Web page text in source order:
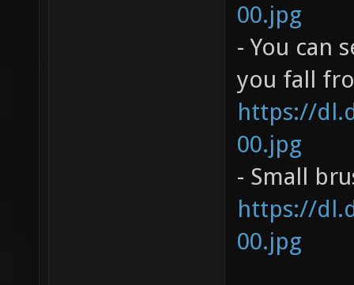
00.jpg
- You can
you fall
https://
00.jpg
- Small
https://
00.jpg